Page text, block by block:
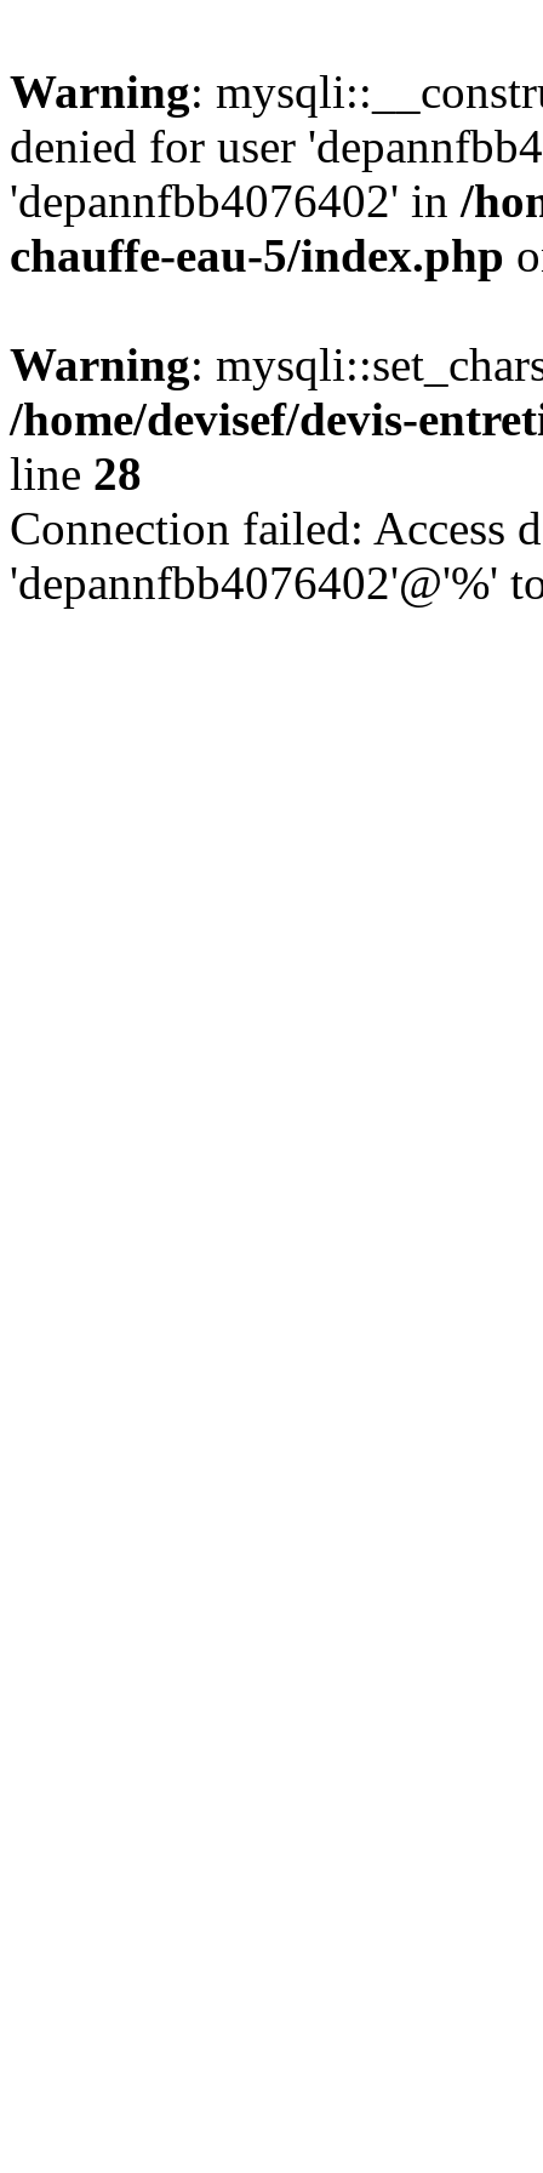
Warning:
denied for user
'depannfbb4076402' in /
chauffe-eau-5/index.php
Warning:
/home/devisef/devis-
line 28
Connection failed: Access
'depannfbb4076402'@'%'